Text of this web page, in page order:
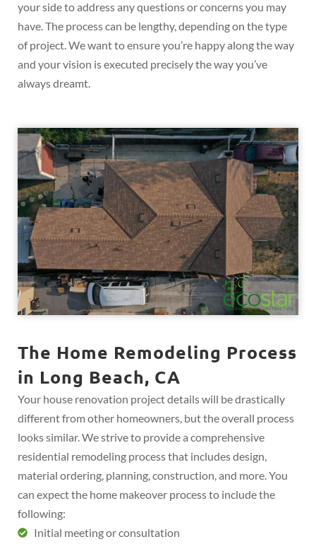
your side to address any questions or concerns you may
have. The process can be lengthy, depending on the type
of project. We want to ensure you’re happy along the way
and your vision is executed precisely the way you’ve
always dreamt.
The Home Remodeling Process
in Long Beach, CA
Your house renovation project details will be drastically
different from other homeowners, but the overall process
looks similar. We strive to provide a comprehensive
residential remodeling process that includes design,
material ordering, planning, construction, and more. You
can expect the home makeover process to include the
following:
Initial meeting or consultation